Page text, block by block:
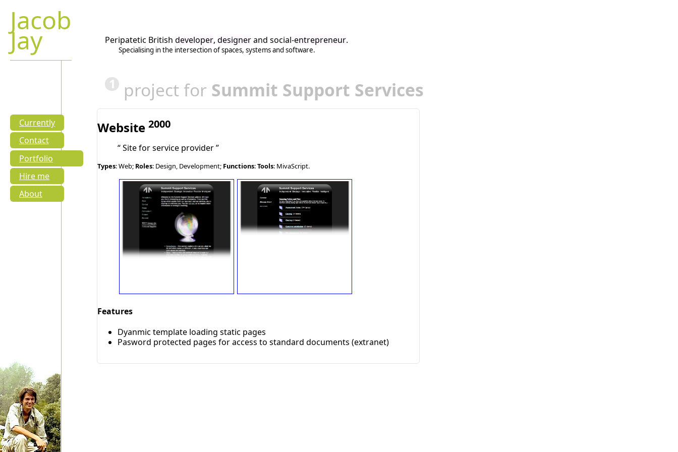
Jacob
Jay
Currently
Contact
Portfolio
Hire me
About
Peripatetic British developer, designerand social-entrepreneur.
Specialising in the intersection ofspaces, systemsand software.
1 project for Summit Support Services
Website 2000
Site for service provider
Types: Web; Roles: Design, Development; Functions:Tools: MivaScript.
Features
Dyanmic template loading static pages
Pasword protected pages for access to standard documents (extranet)